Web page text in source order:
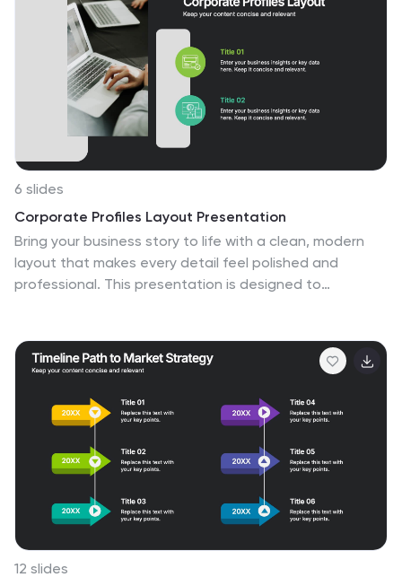
6 slides
Corporate Profiles Layout Presentation
Bring your business story to life with a clean, modern
layout that makes every detail feel polished and
professional. This presentation is designed to
Fully editable and easy to customize in PowerPoint,
Keynote, and Google Slides.
12 slides